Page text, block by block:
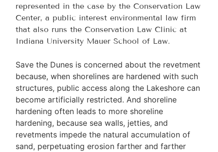
represented in the case by the Conservation Law
Center, a public interest environmental law firm
that also runs the Conservation Law Clinic at
Indiana University Mauer School of Law.
Save the Dunes is concerned about the revetment
because, when shorelines are hardened with such
structures, public access along the Lakeshore can
become artificially restricted. And shoreline
hardening often leads to more shoreline
hardening, because sea walls, jetties, and
revetments impede the natural accumulation of
sand, perpetuating erosion farther and farther